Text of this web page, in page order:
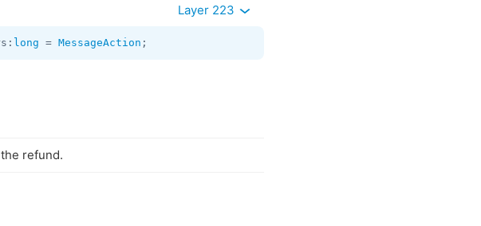
Layer 223
long = MessageAction ;
refund.